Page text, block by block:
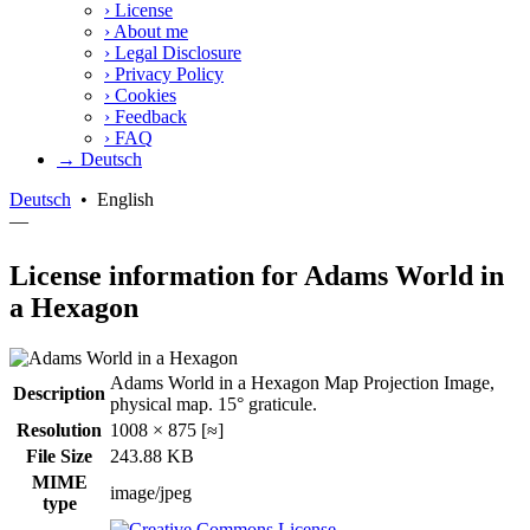
› License
› About me
› Legal Disclosure
› Privacy Policy
› Cookies
› Feedback
› FAQ
→ Deutsch
Deutsch • English
—
License information for Adams World in
a Hexagon
Description
Adams World in a Hexagon Map Projection Image,
physical map. 15° graticule.
Resolution 1008 × 875 [≈]
File Size
243.88 KB
MIME
type
image/jpeg